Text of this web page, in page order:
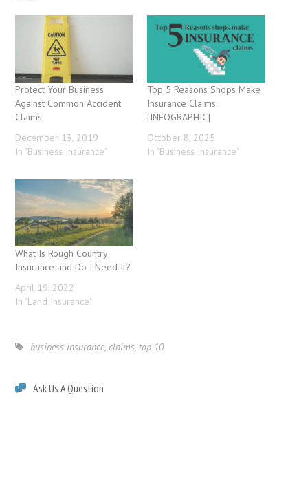
Protect Your Business
Against Common Accident
Claims
December 13, 2019
In "Business Insurance"
Top 5 Reasons Shops Make
Insurance Claims
[INFOGRAPHIC]
October 8, 2025
In "Business Insurance"
What Is Rough Country
Insurance and Do I Need It?
April 19, 2022
In "Land Insurance"
business insurance,claims, top 10
Ask Us A Question